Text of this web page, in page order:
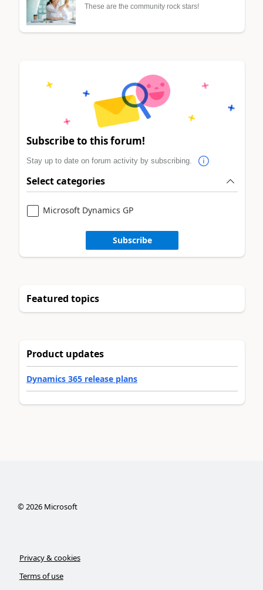
These are the community rock stars!
Subscribe to this forum!
Stay up to date on forum activity by subscribing.
Select categories
Microsoft Dynamics GP
Subscribe
Featured topics
Product updates
Dynamics 365 release plans
©2026Microsoft
Privacy & cookies
Terms of use